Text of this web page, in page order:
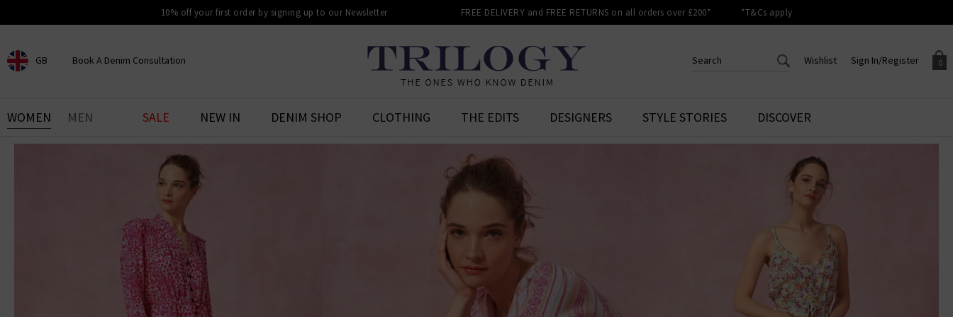
10% off your first order by signing up to our Newsletter FREE DELIVERY and FREE RETURNS on all orders over £200* *T&Cs apply
GB
CHOOSE YOUR LOCATION
Book A Denim Consultation
BOOK YOUR DENIM
EXPERIENCE
Find your perfect pair of jeans
with our denim consultation
and styling service. Book an
appointment in-store today.
Book Now
0
Your shopping basket is empty.
Sign In/Register
Sign in to your account to
Wishlist
CREATE AN ACCOUNT TO
ACCESS YOUR WISHLIST
Start adding your favourite
styles to your wish list. Save
them for later.
Your Wishlist
WOMEN MEN SALE NEW IN DENIM SHOP CLOTHING THE EDITS DESIGNERS STYLE STORIES DISCOVER